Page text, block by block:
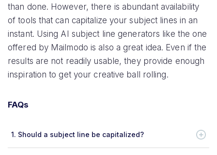
than done. However, there is abundant availability
of tools that can capitalize your subject lines in an
instant. Using AI subject line generators like the one
offered by Mailmodo is also a great idea. Even if the
results are not readily usable, they provide enough
inspiration to get your creative ball rolling.
FAQs
1. Should a subject line be capitalized?